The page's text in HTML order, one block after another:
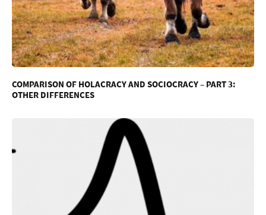
COMPARISON OF HOLACRACY AND SOCIOCRACY – PART 3:
OTHER DIFFERENCES